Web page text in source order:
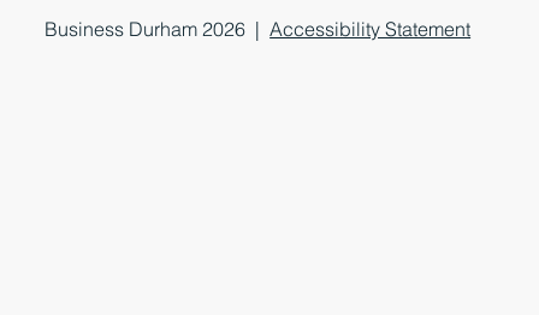
Business Durham 2026 |Accessibility Statement